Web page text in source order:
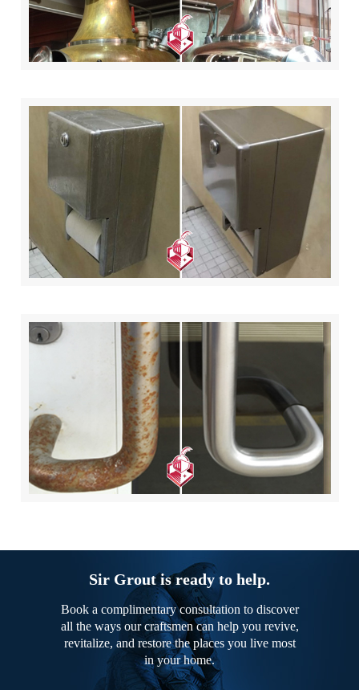
Sir Grout is ready to help.
Book a complimentary consultation to discover
all the ways our craftsmen can help you revive,
revitalize, and restore the places you live most
in your home.